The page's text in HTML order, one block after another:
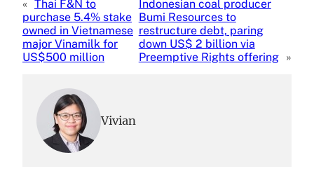
« Thai F&N to
purchase 5.4% stake
owned in Vietnamese
major Vinamilk for
US$500 million
Indonesian coal producer
Bumi Resources to
restructure debt, paring
down US$ 2 billion via
Preemptive Rights offering »
Vivian